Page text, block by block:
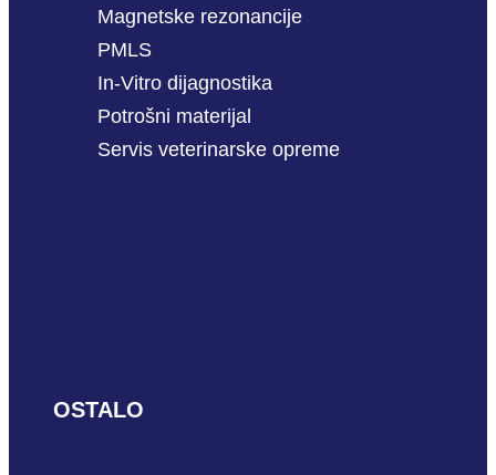
Magnetske rezonancije
PMLS
In-Vitro dijagnostika
Potrošni materijal
Servis veterinarske opreme
OSTALO